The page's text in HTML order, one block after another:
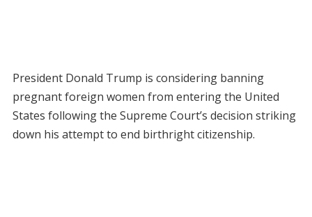
President Donald Trump is considering banning
pregnant foreign women from entering the United
States following the Supreme Court’s decision striking
down his attempt to end birthright citizenship.